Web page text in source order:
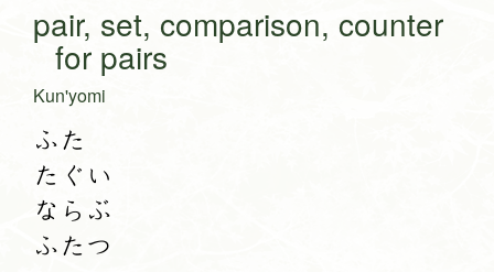
pair, set, comparison, counter
for pairs
Kun'yomi
ふた
たぐい
ならぶ
ふたつ